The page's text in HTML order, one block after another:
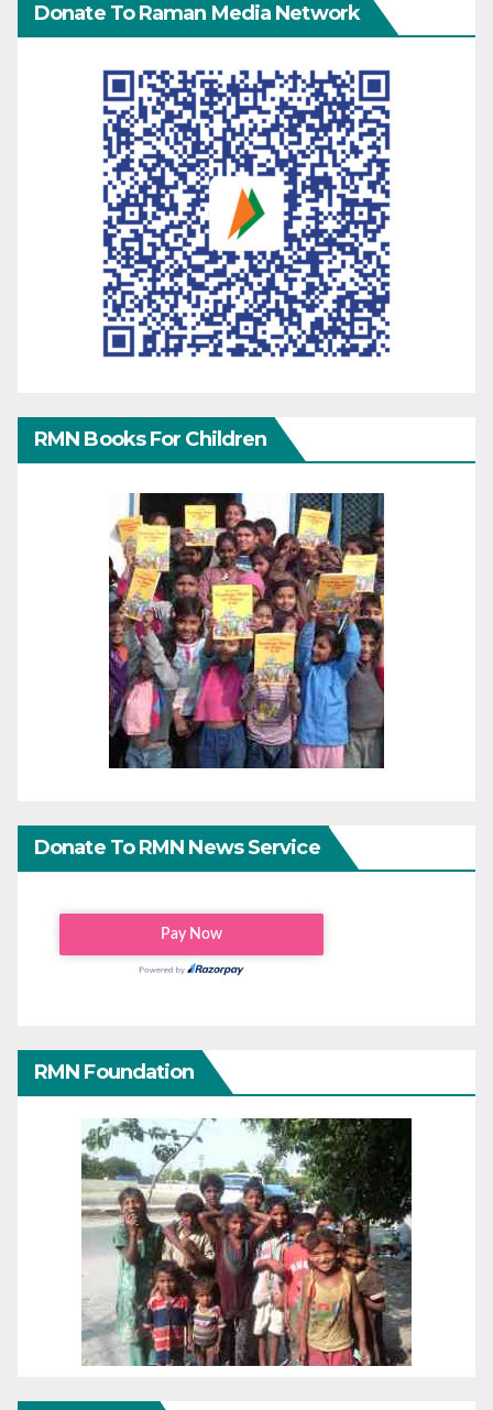
Donate To Raman Media Network
RMN Books For Children
Donate To RMN News Service
RMN Foundation